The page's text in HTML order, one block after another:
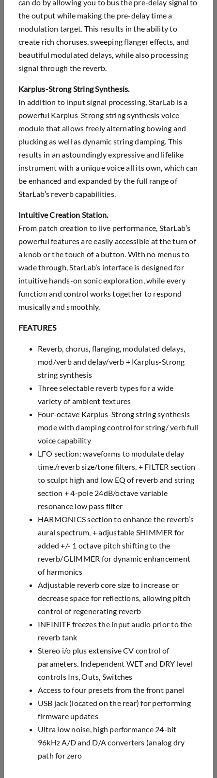
can do by allowing you to bus the pre-delay signal to
the output while making the pre-delay time a
modulation target. This results in the ability to
create rich choruses, sweeping flanger effects, and
beautiful modulated delays, while also processing
signal through the reverb.
Karplus-Strong String Synthesis.
In addition to input signal processing, StarLab is a
powerful Karplus-Strong string synthesis voice
module that allows freely alternating bowing and
plucking as well as dynamic string damping. This
results in an astoundingly expressive and lifelike
instrument with a unique voice all its own, which can
be enhanced and expanded by the full range of
StarLab’s reverb capabilities.
Intuitive Creation Station.
From patch creation to live performance, StarLab’s
powerful features are easily accessible at the turn of
a knob or the touch of a button. With no menus to
wade through, StarLab’s interface is designed for
intuitive hands-on sonic exploration, while every
function and control works together to respond
musically and smoothly.
FEATURES
Reverb, chorus, flanging, modulated delays,
mod/verb and delay/verb + Karplus-Strong
string synthesis
Three selectable reverb types for a wide
variety of ambient textures
Four-octave Karplus-Strong string synthesis
mode with damping control for string/ verb full
voicecapability
LFO section: waveforms to modulate delay
time,/reverb size/tone filters, + FILTER section
to sculpt high and low EQ of reverb and string
section + 4-pole 24dB/octave variable
resonance low pass filter
HARMONICS section to enhance the reverb’s
aural spectrum, + adjustable SHIMMER for
added +/- 1 octave pitch shifting to the
reverb/GLIMMER for dynamic enhancement
of harmonics
Adjustable reverb core size to increase or
decrease space for reflections, allowing pitch
control of regenerating reverb
INFINITE freezes the input audio prior to the
reverb tank
Stereo i/o plus extensive CV control of
parameters. Independent WET and DRY level
controls Ins,Outs, Switches
Access to four presets from the front panel
USB jack (located on the rear) for performing
firmware updates
Ultra low noise, high performance 24-bit
96kHz A/D and D/A converters (analog dry
path for zero